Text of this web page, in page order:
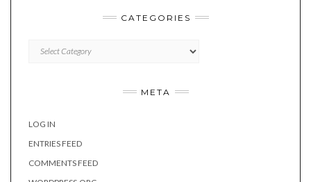
CATEGORIES
META
LOG IN
ENTRIES FEED
COMMENTS FEED